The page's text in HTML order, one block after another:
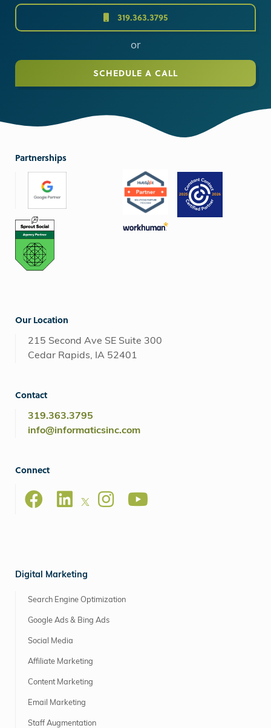
319.363.3795
or
SCHEDULE A CALL
Partnerships
Our Location
215 Second Ave SE Suite 300
Cedar Rapids, IA 52401
Contact
319.363.3795
info@informaticsinc.com
Connect
Digital Marketing
Search Engine Optimization
Google Ads & Bing Ads
Social Media
Affiliate Marketing
Content Marketing
Email Marketing
Staff Augmentation